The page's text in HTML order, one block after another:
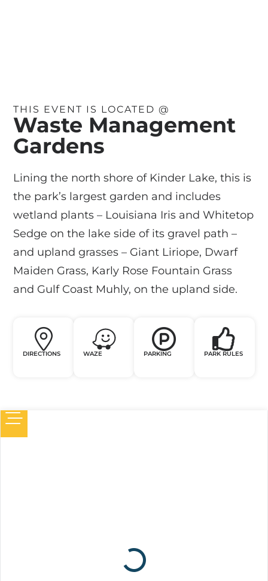
THIS EVENT IS LOCATED @
Waste Management
Gardens
Lining the north shore of Kinder Lake, this is
the park’s largest garden and includes
wetland plants – Louisiana Iris and Whitetop
Sedge on the lake side of its gravel path –
and upland grasses – Giant Liriope, Dwarf
Maiden Grass, Karly Rose Fountain Grass
and Gulf Coast Muhly, on the upland side.
DIRECTIONS WAZE PARKING PARK RULES